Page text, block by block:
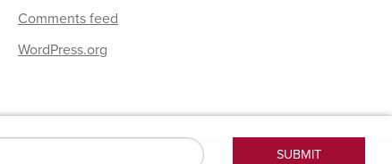
Comments feed
WordPress.org